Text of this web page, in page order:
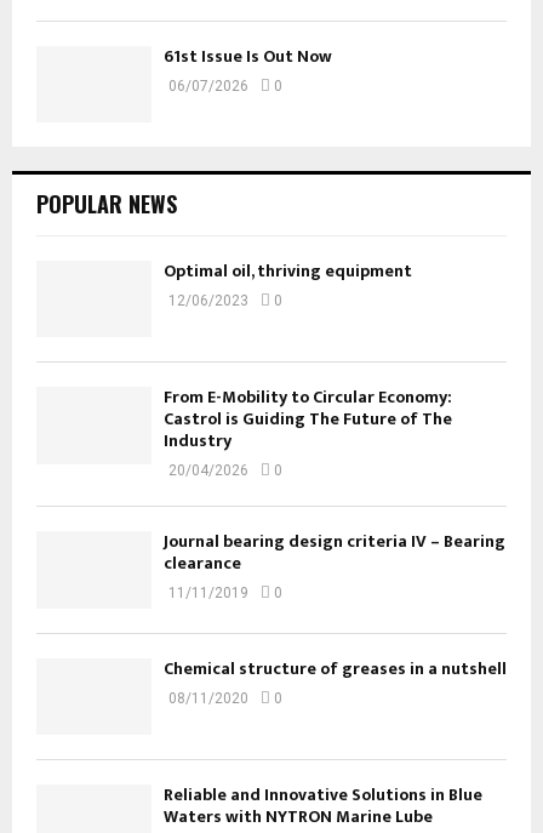
61st Issue Is Out Now
06/07/2026 0
POPULAR NEWS
Optimal oil, thriving equipment
12/06/2023 0
From E-Mobility to Circular Economy:
Castrol is Guiding The Future of The
Industry
20/04/2026 0
Journal bearing design criteria IV – Bearing
clearance
11/11/2019 0
Chemical structure of greases in a nutshell
08/11/2020 0
Reliable and Innovative Solutions in Blue
Waters with NYTRON Marine Lube